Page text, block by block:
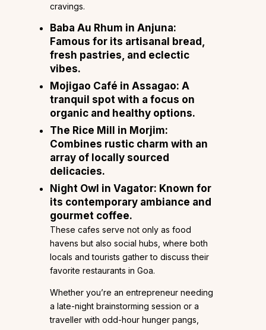
cravings.
Baba Au Rhum in Anjuna:
Famous for its artisanal bread,
fresh pastries, and eclectic
vibes.
Mojigao Café in Assagao: A
tranquil spot with a focus on
organic and healthy options.
The Rice Mill in Morjim:
Combines rustic charm with an
array of locally sourced
delicacies.
Night Owl in Vagator: Known for
its contemporary ambiance and
gourmet coffee.
These cafes serve not only as food
havens but also social hubs, where both
locals and tourists gather to discuss their
favorite restaurants in Goa.
Whether you’re an entrepreneur needing
a late-night brainstorming session or a
traveller with odd-hour hunger pangs,